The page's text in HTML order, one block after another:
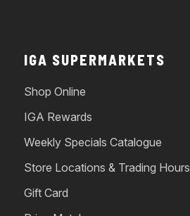
IGA SUPERMARKETS
Shop Online
IGA Rewards
Weekly Specials Catalogue
Store Locations & Trading Hours
Gift Card